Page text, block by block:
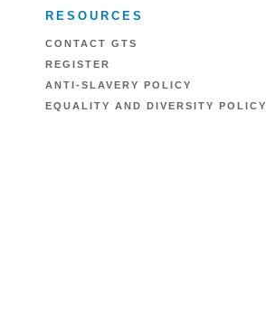
RESOURCES
CONTACT GTS
REGISTER
ANTI-SLAVERY POLICY
EQUALITY AND DIVERSITY POLICY